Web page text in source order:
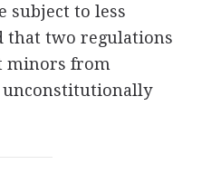
subject to less
that two regulations
minors from